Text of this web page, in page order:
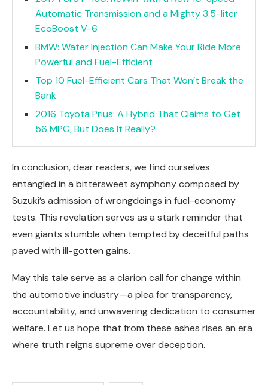
Automatic Transmission and a Mighty 3.5-liter
EcoBoost V-6
BMW: Water Injection Can Make Your Ride More
Powerful and Fuel-Efficient
Top 10 Fuel-Efficient Cars That Won’t Break the
Bank
2016 Toyota Prius: A Hybrid That Claims to Get
56 MPG, But Does It Really?
In conclusion, dear readers, we find ourselves
entangled in a bittersweet symphony composed by
Suzuki’s admission of wrongdoings in fuel-economy
tests. This revelation serves as a stark reminder that
even giants stumble when tempted by deceitful paths
paved with ill-gotten gains.
May this tale serve as a clarion call for change within
the automotive industry—a plea for transparency,
accountability, and unwavering dedication to consumer
welfare. Let us hope that from these ashes rises an era
where truth reigns supreme over deception.